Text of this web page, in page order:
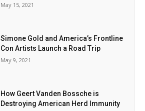
May 15, 2021
Simone Gold and America’s Frontline
Con Artists Launch a Road Trip
May 9, 2021
How Geert Vanden Bossche is
Destroying American Herd Immunity